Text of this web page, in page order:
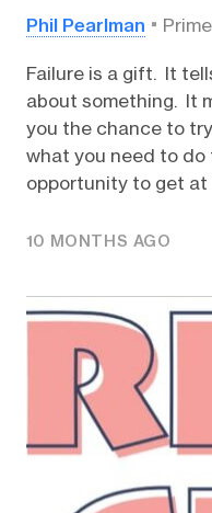
Phil Pearlman
Failure is a gift. It
about something. It
you the chance to
what you need to do
opportunity to get at
10 MONTHS AGO